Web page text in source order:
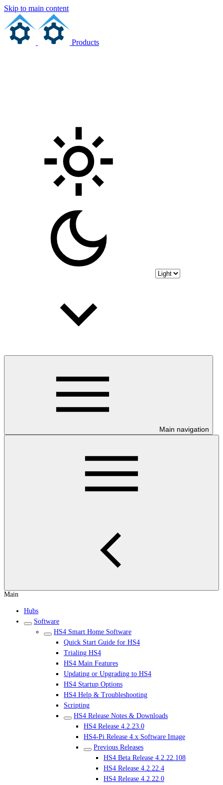
Skip to main content
Products
Main navigation
Main
Hubs
Software
HS4 Smart Home Software
Quick Start Guide for HS4
Trialing HS4
HS4 Main Features
Updating or Upgrading to HS4
HS4 Startup Options
HS4 Help & Troubleshooting
Scripting
HS4 Release Notes & Downloads
HS4 Release 4.2.23.0
HS4-Pi Release 4.x Software Image
Previous Releases
HS4 Beta Release 4.2.22.108
HS4 Release 4.2.22.4
HS4 Release 4.2.22.0